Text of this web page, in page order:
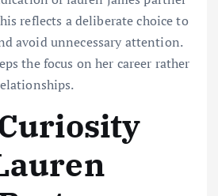
reflects a deliberate choice to
avoid unnecessary attention.
the focus on her career rather